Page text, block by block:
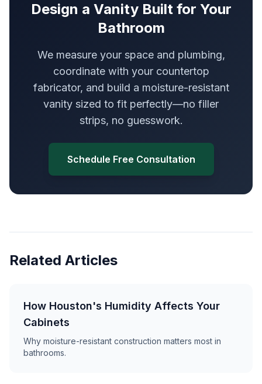
Design a Vanity Built for Your
Bathroom
We measure your space and plumbing,
coordinate with your countertop
fabricator, and build a moisture-resistant
vanity sized to fit perfectly—no filler
strips, no guesswork.
Schedule Free Consultation
Related Articles
How Houston's Humidity Affects Your
Cabinets
Why moisture-resistant construction matters most in
bathrooms.